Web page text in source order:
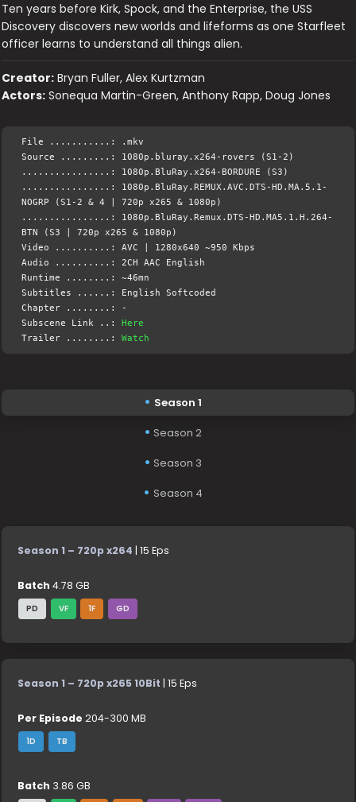
Ten years before Kirk, Spock, and the Enterprise, the USS
Discovery discovers new worlds and lifeforms as one Starfleet
officer learns to understand all things alien.
Creator: Bryan Fuller, Alex Kurtzman
Actors: Sonequa Martin-Green, Anthony Rapp, Doug Jones
File ...........: .mkv
Source .........: 1080p.bluray.x264-rovers (S1-2)
................: 1080p.BluRay.x264-BORDURE (S3)
................: 1080p.BluRay.REMUX.AVC.DTS-HD.MA.5.1-
NOGRP (S1-2 & 4 | 720p x265 & 1080p)
................: 1080p.BluRay.Remux.DTS-HD.MA5.1.H.264-
BTN (S3 | 720p x265 & 1080p)
Video ..........: AVC | 1280x640 ~950 Kbps
Audio ..........: 2CH AAC English
Runtime ........: ~46mn
Subtitles ......: English Softcoded
Chapter ........: -
Subscene Link ..:Here
Trailer ........:Watch
Season 1
Season 2
Season 3
Season 4
Season 1 – 720p x264 | 15 Eps
Batch 4.78 GB
PD VF 1F GD
Season 1 – 720p x265 10Bit | 15 Eps
Per Episode 204-300 MB
1D TB
Batch 3.86 GB